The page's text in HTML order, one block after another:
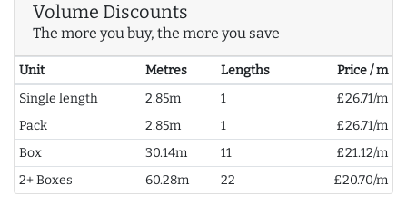
Volume Discounts
The more you buy, the more you save
Unit Metres Lengths
Price / m
Single length
2.85m 1
£26.71/m
Pack
2.85m 1
£26.71/m
Box
30.14m 11
£21.12/m
2+ Boxes
60.28m 22 £20.70/m